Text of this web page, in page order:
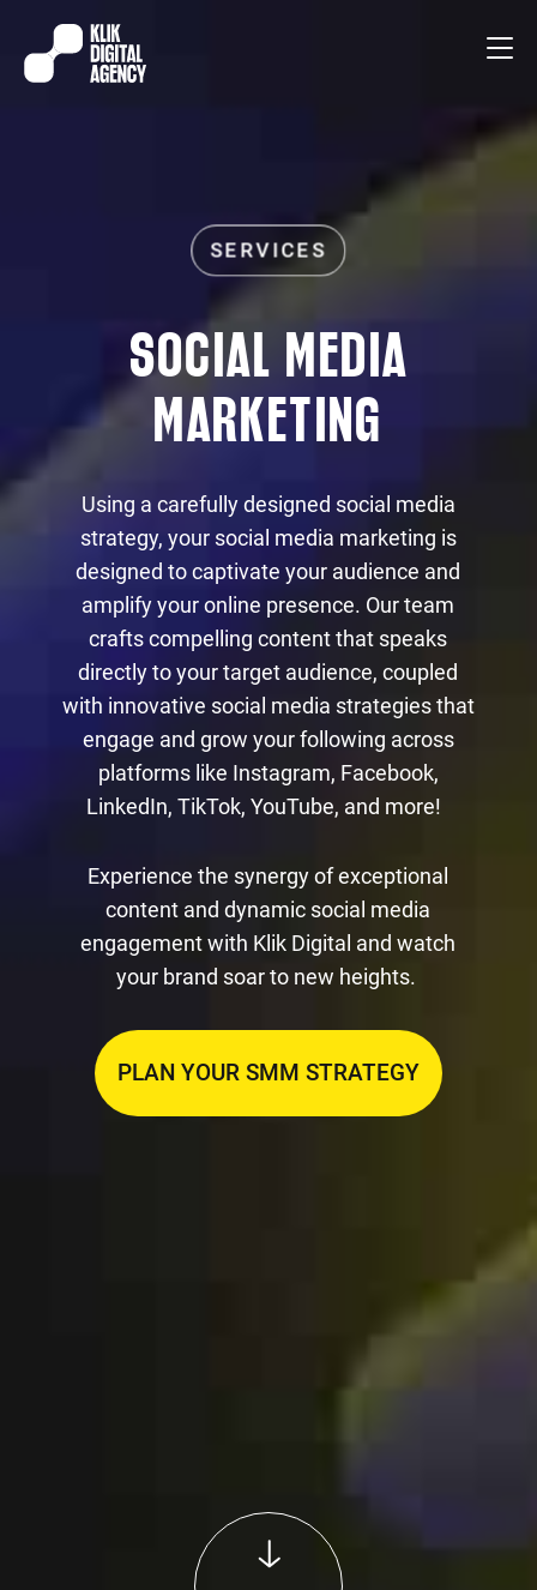
SOCIAL MEDIA
MARKETING
Using a carefully designed social media
strategy, your social media marketing is
designed to captivate your audience and
amplify your online presence. Our team
crafts compelling content that speaks
directly to your target audience, coupled
with innovative social media strategies that
engage and grow your following across
platforms like Instagram, Facebook,
LinkedIn, TikTok, YouTube, and more!
Experience the synergy of exceptional
content and dynamic social media
engagement with Klik Digital and watch
your brand soar to new heights.
PLAN YOUR SMM STRATEGY